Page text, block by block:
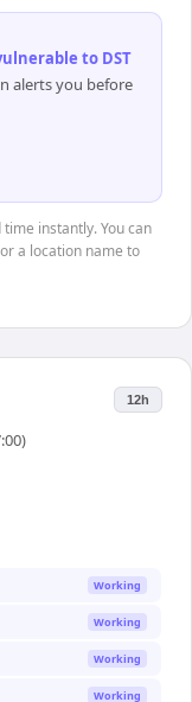
to DST
alerts you before
instantly. You can
a location name to
12h
Working
Working
Working
Working